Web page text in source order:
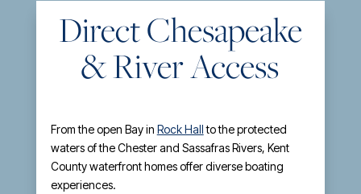
Direct Chesapeake
& River Access
From the open Bay in Rock Hallto the protected
waters of the Chester and Sassafras Rivers, Kent
County waterfront homes offer diverse boating
experiences.